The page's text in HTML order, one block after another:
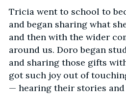
Tricia went to school to
and began sharing what
and then with the wider
around us. Doro began
and sharing those gifts
got such joy out of
— hearing their stories